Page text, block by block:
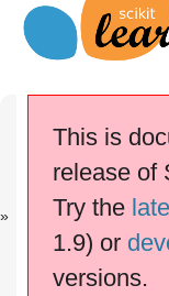
dimensi...
This documentation is
— Other
If you use the
please consider
scikit-learn.
This is
release of
Try the
1.9) or
versions.